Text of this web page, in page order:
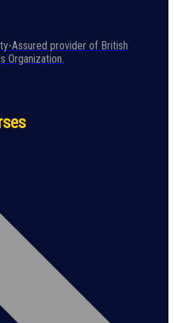
Assured provider of British
Organization.